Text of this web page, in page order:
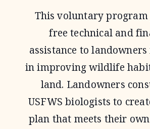
This voluntary program
free technical and
assistance to
in improving wildlife
land. Landowners
USFWS biologists to
plan that meets their